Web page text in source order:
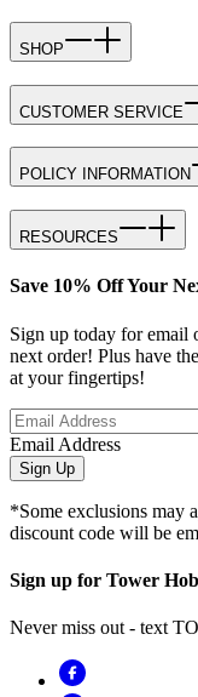
SHOP
CUSTOMER SERVICE
POLICY INFORMATION
RESOURCES
Save 10% Off Your
Sign up today for email
next order! Plus have
at your fingertips!
Email Address
Sign Up
*Some exclusions may
discount code will be
Sign up for Tower
Never miss out - text